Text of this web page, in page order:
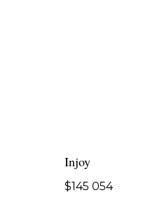
Injoy
$145 054